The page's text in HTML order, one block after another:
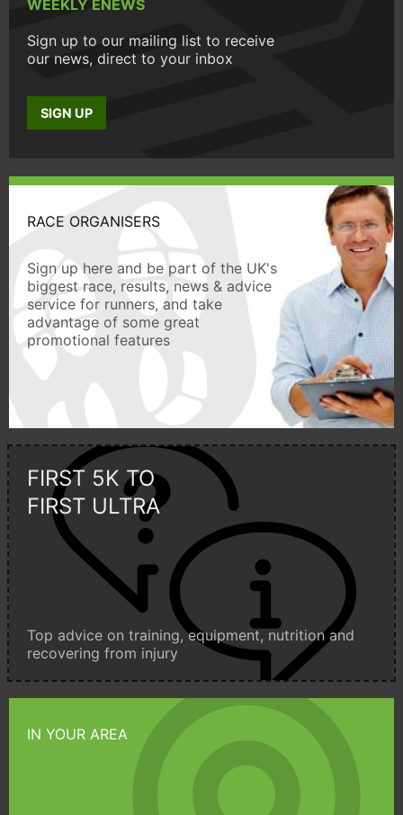
WEEKLY ENEWS
Sign up to our mailing list to receive
our news, direct to your inbox
SIGN UP
RACE ORGANISERS
Sign up here and be part of the UK's
biggest race, results, news & advice
service for runners, and take
advantage of some great
promotional features
FIRST 5K TO
FIRST ULTRA
Top advice on training, equipment, nutrition and
recovering from injury
IN YOUR AREA